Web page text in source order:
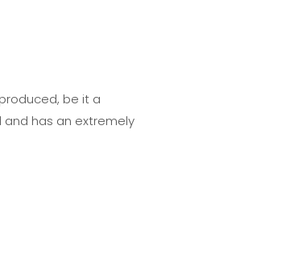
be it a
has an extremely